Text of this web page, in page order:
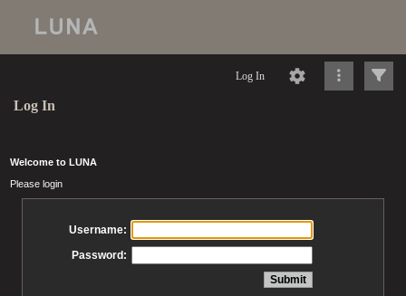
Log In
Log In
Welcome to LUNA
Please login
Username:
Password: